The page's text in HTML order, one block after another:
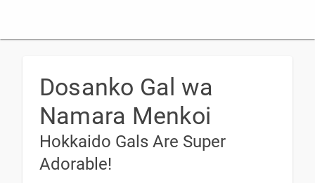
Dosanko Gal wa
Namara Menkoi
Hokkaido Gals Are Super
Adorable!